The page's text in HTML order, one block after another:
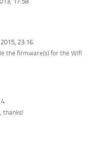
23:16
the firmware(s) for the Wifi
thanks!